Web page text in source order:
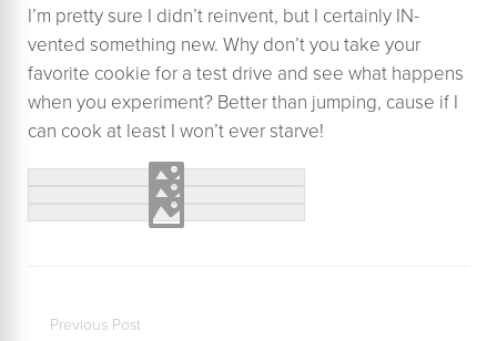
I’m pretty sure I didn’t reinvent, but I certainly IN-
vented something new. Why don’t you take your
favorite cookie for a test drive and see what happens
when you experiment? Better than jumping, cause if I
can cook at least I won’t ever starve!
Previous Post